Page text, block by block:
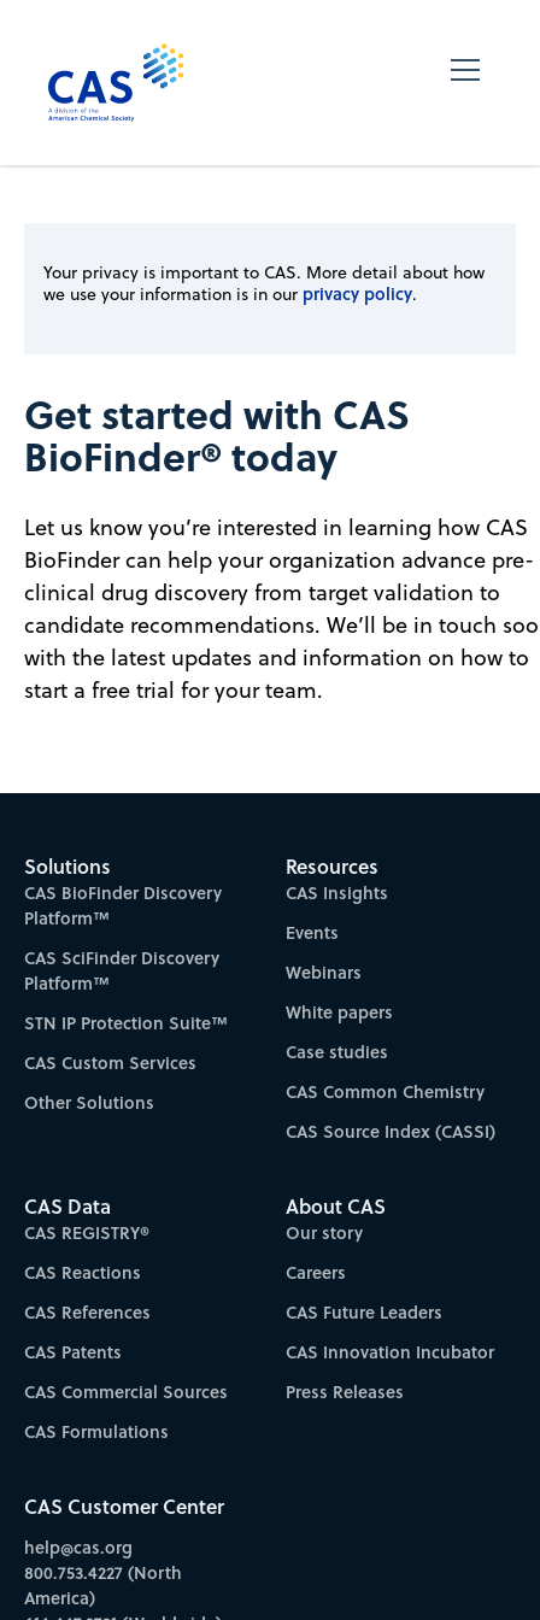
Your privacy is important to CAS. More detail about how
we use your information is in our privacy policy.
Get started with CAS
BioFinder® today
Let us know you’re interested in learning how CAS
BioFinder can help your organization advance pre-
clinical drug discovery from target validation to
candidate recommendations. We’ll be in touch
with the latest updates and information on how to
start a free trial for your team.
Solutions
CAS BioFinder Discovery
Platform™
CAS SciFinder Discovery
Platform™
STN IP Protection Suite™
CAS Custom Services
Other Solutions
Resources
CAS Insights
Events
Webinars
White papers
Case studies
CAS Common Chemistry
CAS Source Index (CASSI)
CAS Data
CAS REGISTRY®
CAS Reactions
CAS References
CAS Patents
CAS Commercial Sources
CAS Formulations
About CAS
Our story
Careers
CAS Future Leaders
CAS Innovation Incubator
Press Releases
CAS Customer Center
help@cas.org
800.753.4227 (North
America)